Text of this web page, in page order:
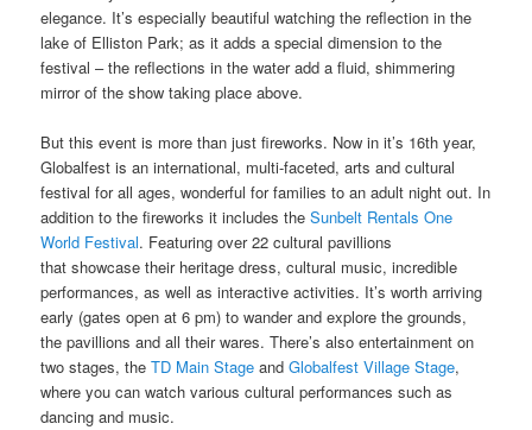
elegance. It’s especially beautiful watching the reflection in the
lake of Elliston Park; as it adds a special dimension to the
festival – the reflections in the water add a fluid, shimmering
mirror of the show taking place above.
But this event is more than just fireworks. Now in it’s 16th year,
Globalfest is an international, multi-faceted, arts and cultural
festival for all ages, wonderful for families to an adult night out. In
addition to the fireworks it includes theSunbelt Rentals One
World Festival. Featuring over 22 cultural pavillions
that showcase their heritage dress, cultural music, incredible
performances, as well as interactive activities. It’s worth arriving
early (gates open at 6 pm) to wander and explore the grounds,
the pavillions and all their wares. There’s also entertainment on
two stages, theTD Main Stage andGlobalfest Village Stage,
where you can watch various cultural performances such as
dancing and music.